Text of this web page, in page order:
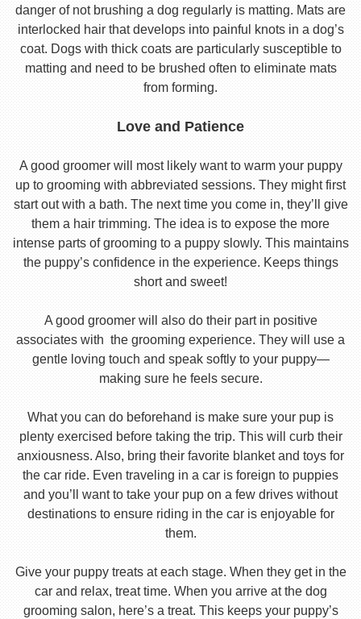
danger of not brushing a dog regularly is matting. Mats are
interlocked hair that develops into painful knots in a dog’s
coat. Dogs with thick coats are particularly susceptible to
matting and need to be brushed often to eliminate mats
from forming.
Love and Patience
A good groomer will most likely want to warm your puppy
up to grooming with abbreviated sessions. They might first
start out with a bath. The next time you come in, they’ll give
them a hair trimming. The idea is to expose the more
intense parts of grooming to a puppy slowly. This maintains
the puppy’s confidence in the experience. Keeps things
short and sweet!
A good groomer will also do their part in positive
associates with the grooming experience. They will use a
gentle loving touch and speak softly to your puppy—
making sure he feels secure.
What you can do beforehand is make sure your pup is
plenty exercised before taking the trip. This will curb their
anxiousness. Also, bring their favorite blanket and toys for
the car ride. Even traveling in a car is foreign to puppies
and you’ll want to take your pup on a few drives without
destinations to ensure riding in the car is enjoyable for
them.
Give your puppy treats at each stage. When they get in the
car and relax, treat time. When you arrive at the dog
grooming salon, here’s a treat. This keeps your puppy’s